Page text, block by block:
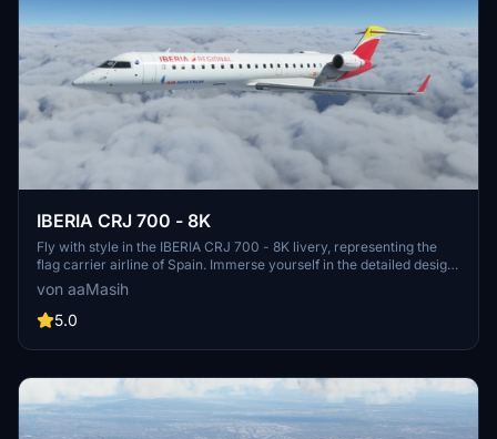
IBERIA CRJ 700 - 8K
Fly with style in the IBERIA CRJ 700 - 8K livery, representing the
flag carrier airline of Spain. Immerse yourself in the detailed design
while exploring the skies in Microsoft Flight Simulator. Created by
aaMasih (Ali Sadeghi), this livery is a must-have for aviation
enthusiasts.
von aaMasih
5.0